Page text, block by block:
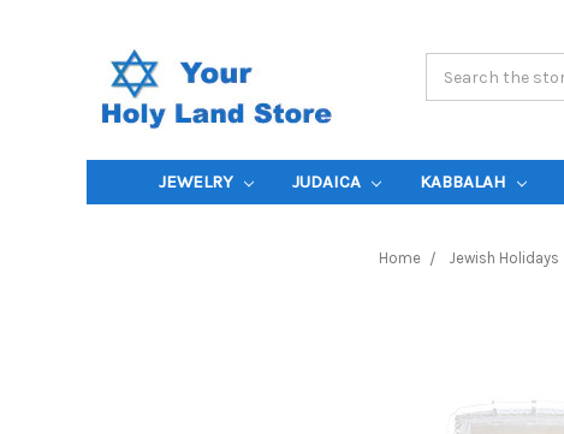
JEWELRY JUDAICA KABBALAH
Home Jewish Holidays